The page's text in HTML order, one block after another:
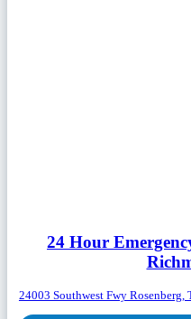
24 Hour
24003 Southwest Fwy Rosenberg,